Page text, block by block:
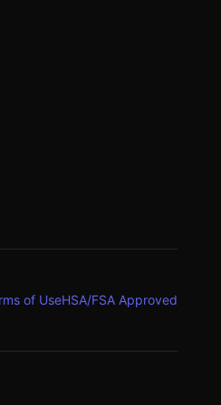
of UseHSA/FSA Approved